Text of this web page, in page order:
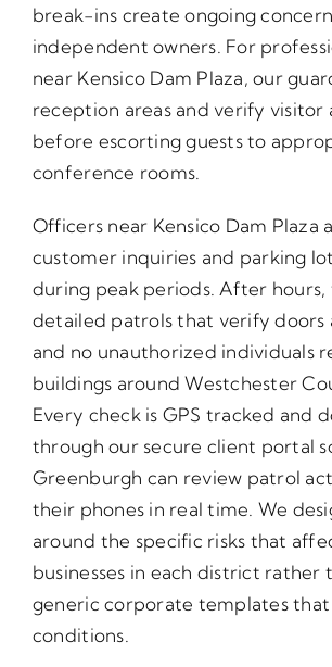
break-ins create ongoing
independent owners. For
near Kensico Dam Plaza, our
reception areas and verify
before escorting guests to
conference rooms.
Officers near Kensico Dam Plaza
customer inquiries and parking
during peak periods. After hours,
detailed patrols that verify doors
and no unauthorized individuals
buildings around Westchester
Every check is GPS tracked and
through our secure client portal
Greenburgh can review patrol
their phones in real time. We
around the specific risks that
businesses in each district rather
generic corporate templates that
conditions.